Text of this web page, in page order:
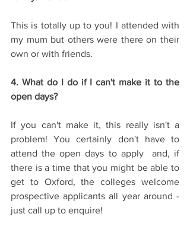
This is totally up to you! I attended with
my mum but others were there on their
own or with friends.
4. What do I do if I can't make it to the
open days?
If you can't make it, this really isn't a
problem! You certainly don't have to
attend the open days to apply  and, if
there is a time that you might be able to
get to Oxford, the colleges welcome
prospective applicants all year around -
just call up to enquire!